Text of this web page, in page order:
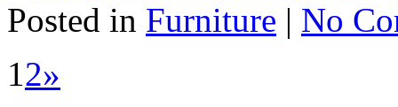
Posted in Furniture | No
12»